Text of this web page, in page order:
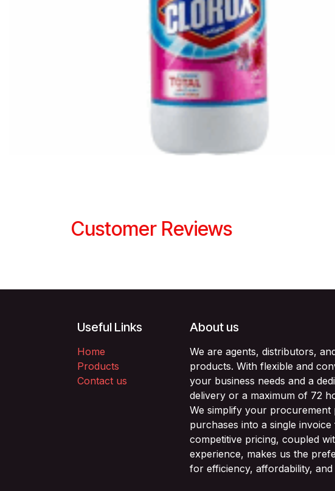
Customer Reviews
Useful Links
Home
Products
Contact us
About us
We are agents, distributors,
products. With flexible and
your business needs and a
delivery or a maximum of 72
We simplify your
purchases into a single
competitive pricing, coupled
experience, makes us the
for efficiency, affordability,